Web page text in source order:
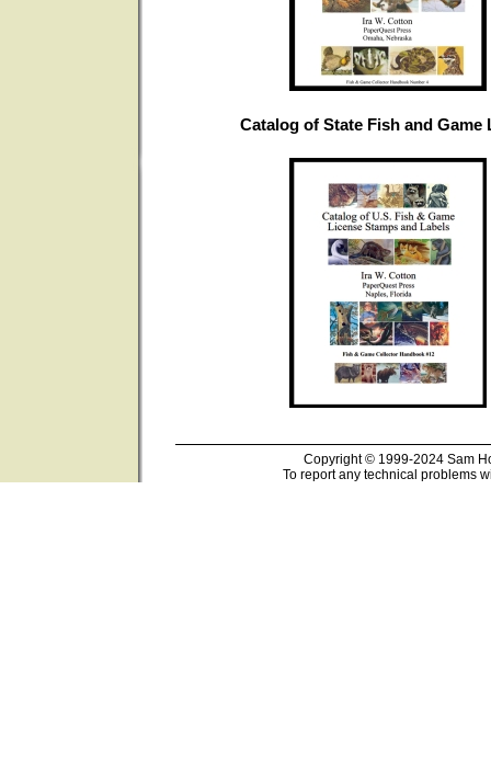
Catalog of State Fish and Game
Copyright © 1999-2024 Sam
To report any technical problems